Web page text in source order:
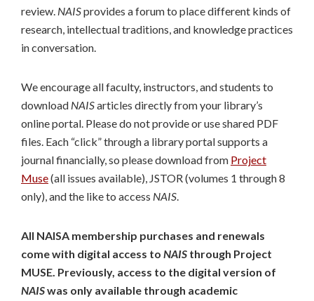
review. NAISprovides a forum to place different kinds of
research, intellectual traditions, and knowledge practices
in conversation.
We encourage all faculty, instructors, and students to
download NAISarticles directly from your library’s
online portal. Please do not provide or use shared PDF
files. Each “click” through a library portal supports a
journal financially, so please download from Project
Muse(all issues available), JSTOR (volumes 1 through 8
only), and the like to access NAIS.
All NAISA membership purchases and renewals
come with digital access to NAIS through Project
MUSE. Previously, access to the digital version of
NAISwas only available through academic